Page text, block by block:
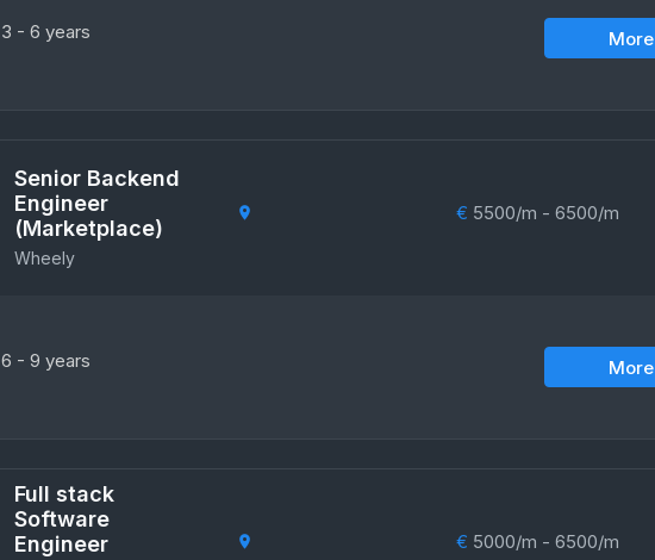
3 - 6 years More
Senior Backend
Engineer
(Marketplace)
Wheely
€ 5500/m - 6500/m
6 - 9 years More
Full stack
Software
Engineer
€ 5000/m - 6500/m